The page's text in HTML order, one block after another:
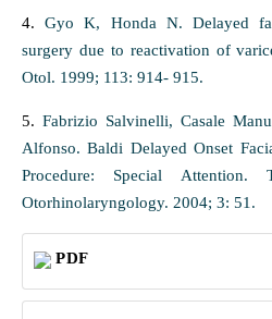
4.Gyo K, Honda N. Delayed
surgery due to reactivation of
Otol. 1999; 113: 914- 915.
5. Fabrizio Salvinelli, Casale
Alfonso. Baldi Delayed Onset
Procedure: Special
Otorhinolaryngology. 2004; 3: 51.
PDF